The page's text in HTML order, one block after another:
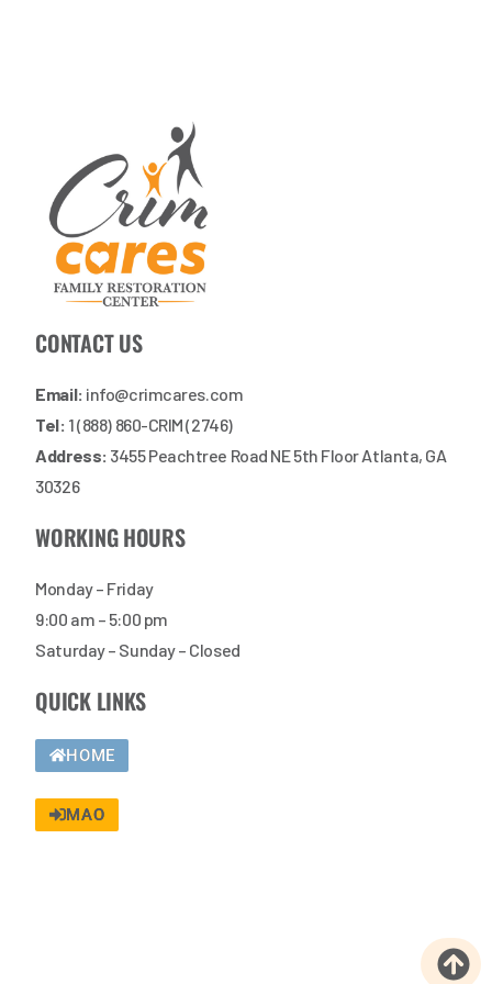
CONTACT US
Email: info@crimcares.com
Tel: 1 (888) 860-CRIM (2746)
Address: 3455 Peachtree Road NE 5th Floor Atlanta, GA
30326
WORKING HOURS
Monday – Friday
9:00 am – 5:00 pm
Saturday – Sunday – Closed
QUICK LINKS
HOME
MAO